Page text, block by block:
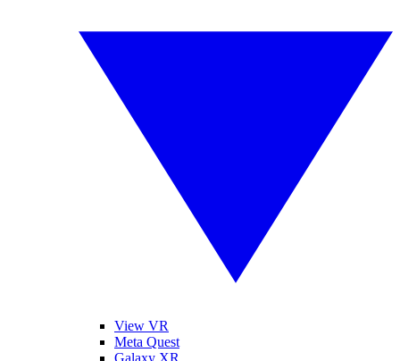
View VR
Meta Quest
Galaxy XR